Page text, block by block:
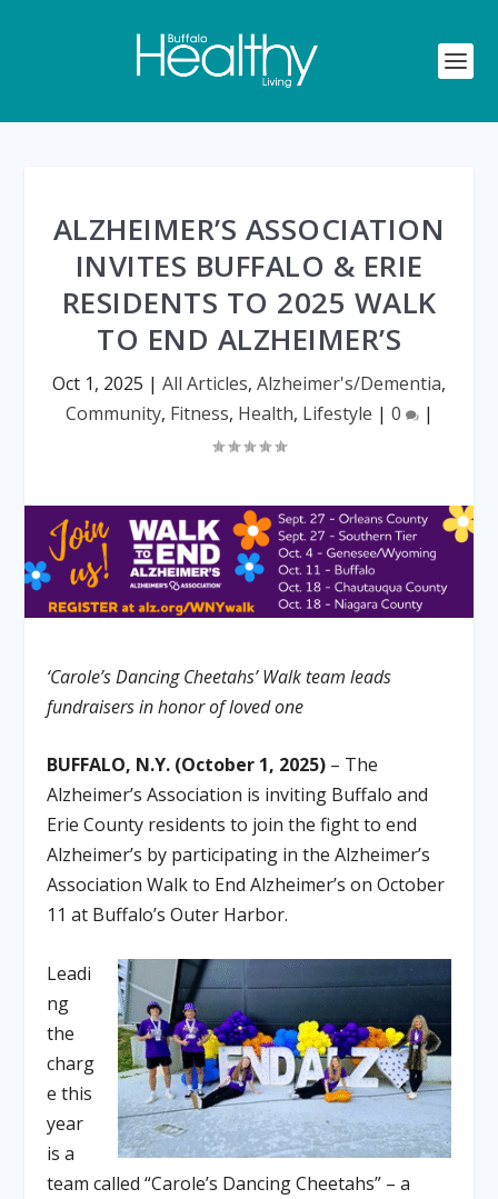
ALZHEIMER’S ASSOCIATION
INVITES BUFFALO & ERIE
RESIDENTS TO 2025 WALK
TO END ALZHEIMER’S
Oct 1, 2025 | All Articles, Alzheimer's/Dementia,
Community, Fitness, Health, Lifestyle | 0 |
‘Carole’s Dancing Cheetahs’ Walk team leads
fundraisers in honor of loved one
BUFFALO, N.Y. (October 1, 2025) – The
Alzheimer’s Association is inviting Buffalo and
Erie County residents to join the fight to end
Alzheimer’s by participating in the Alzheimer’s
Association Walk to End Alzheimer’s on October
11 at Buffalo’s Outer Harbor.
Leadi
ng
the
charg
e this
year
is a
team called “Carole’s Dancing Cheetahs” – a